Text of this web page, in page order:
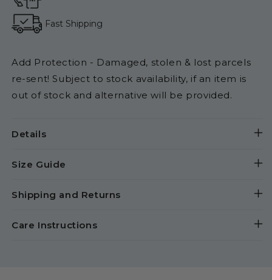
Fast Shipping
Add Protection - Damaged, stolen & lost parcels
re-sent! Subject to stock availability, if an item is
out of stock and alternative will be provided.
Details
Size Guide
Shipping and Returns
Care Instructions